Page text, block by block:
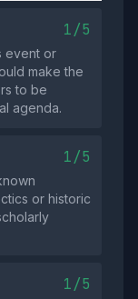
1/5
event or
make the
to be
agenda.
1/5
or historic
1/5